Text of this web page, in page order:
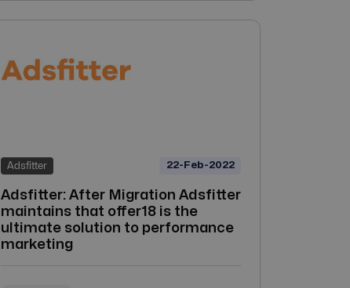
Adsfitter 22-Feb-2022
Adsfitter: After Migration Adsfitter
maintains that offer18 is the
ultimate solution to performance
marketing